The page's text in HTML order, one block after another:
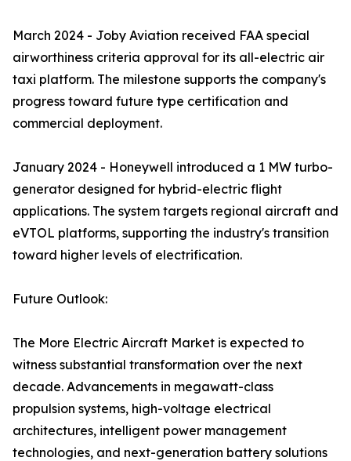
March 2024 - Joby Aviation received FAA special
airworthiness criteria approval for its all-electric air
taxi platform. The milestone supports the company's
progress toward future type certification and
commercial deployment.
January 2024 - Honeywell introduced a 1 MW turbo-
generator designed for hybrid-electric flight
applications. The system targets regional aircraft and
eVTOL platforms, supporting the industry's transition
toward higher levels of electrification.
Future Outlook:
The More Electric Aircraft Market is expected to
witness substantial transformation over the next
decade. Advancements in megawatt-class
propulsion systems, high-voltage electrical
architectures, intelligent power management
technologies, and next-generation battery solutions